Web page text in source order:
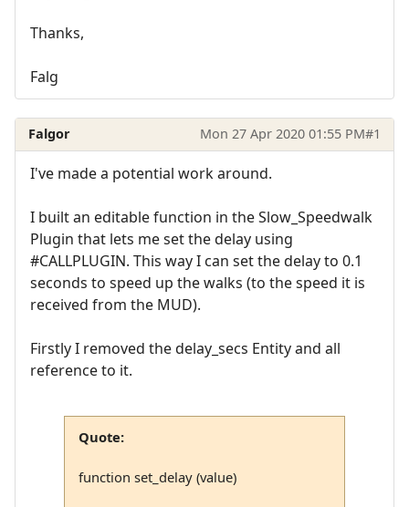
Thanks,
Falg
Falgor Mon 27 Apr 2020 01:55 PM#1
I've made a potential work around.
I built an editable function in the Slow_Speedwalk
Plugin that lets me set the delay using
#CALLPLUGIN. This way I can set the delay to 0.1
seconds to speed up the walks (to the speed it is
received from the MUD).
Firstly I removed the delay_secs Entity and all
reference to it.
Quote:
function set_delay (value)